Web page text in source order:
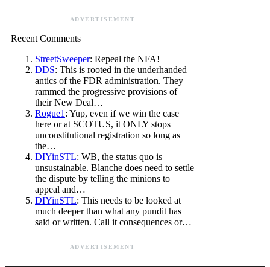
ADVERTISEMENT
Recent Comments
StreetSweeper: Repeal the NFA!
DDS: This is rooted in the underhanded
antics of the FDR administration. They
rammed the progressive provisions of
their New Deal…
Rogue1 : Yup, even if we win the case
here or at SCOTUS, it ONLY stops
unconstitutional registration so long as
the…
DIYinSTL: WB, the status quo is
unsustainable. Blanche does need to settle
the dispute by telling the minions to
appeal and…
DIYinSTL: This needs to be looked at
much deeper than what any pundit has
said or written. Call it consequences or…
ADVERTISEMENT